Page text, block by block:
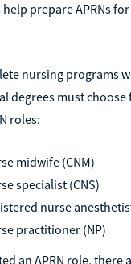
prepare APRNs
nursing programs
degrees must
roles:
midwife (CNM)
specialist (CNS)
nurse
practitioner (NP)
an APRN role, there